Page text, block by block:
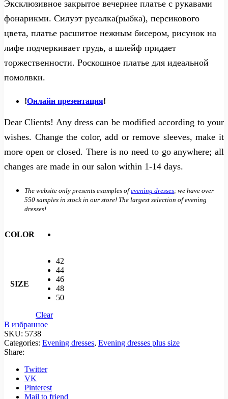
Эксклюзивное закрытое вечернее платье с рукавами
фонарикми. Силуэт русалка(рыбка), персикового
цвета, платье расшитое нежным бисером, рисунок на
лифе подчеркивает грудь, а шлейф придает
торжественности. Роскошное платье для идеальной
помолвки.
!Онлайн презентация!
Dear Clients! Any dress can be modified according to your
wishes. Change the color, add or remove sleeves, make it
more open or closed. There is no need to go anywhere; all
changes are made in our salon within 1-14 days.
The website only presents examples ofevening dresses; we have over
550 samples in stock in our store! The largest selection of evening
dresses!
COLOR
SIZE
42
44
46
48
50
Clear
В избранное
SKU: 5738
Categories: Evening dresses, Evening dresses plus size
Share:
Twitter
VK
Pinterest
Mail to friend